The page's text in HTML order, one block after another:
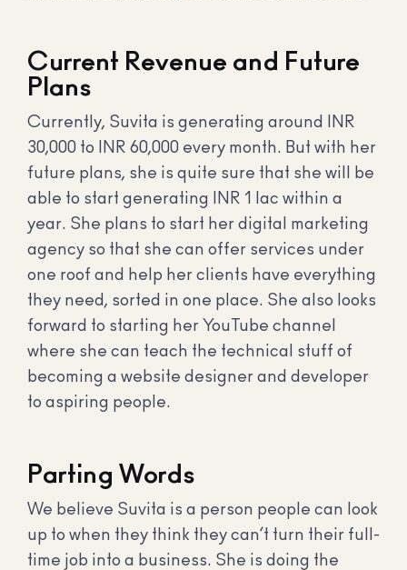
Current Revenue and Future
Plans
Currently, Suvita is generating around INR
30,000 to INR 60,000 every month. But with her
future plans, she is quite sure that she will be
able to start generating INR 1 lac within a
year. She plans to start her digital marketing
agency so that she can offer services under
one roof and help her clients have everything
they need, sorted in one place. She also looks
forward to starting her YouTube channel
where she can teach the technical stuff of
becoming a website designer and developer
to aspiring people.
Parting Words
We believe Suvita is a person people can look
up to when they think they can’t turn their full-
time job into a business. She is doing the